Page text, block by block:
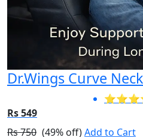
Dr.Wings Curve
Rs 549
Rs 750 (49% off)Add to Cart